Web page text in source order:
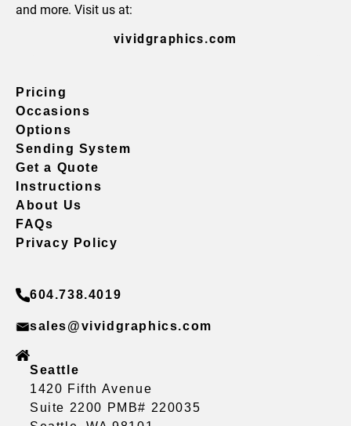
and more. Visit us at:
vividgraphics.com
Pricing
Occasions
Options
Sending System
Get a Quote
Instructions
About Us
FAQs
Privacy Policy
604.738.4019
sales@vividgraphics.com
Seattle
1420 Fifth Avenue
Suite 2200 PMB# 220035